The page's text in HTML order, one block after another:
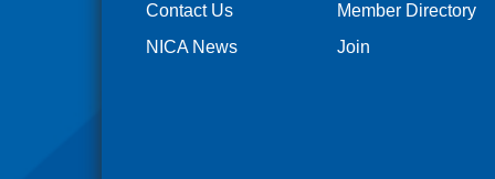
Contact Us
NICA News
Member Directory
Join